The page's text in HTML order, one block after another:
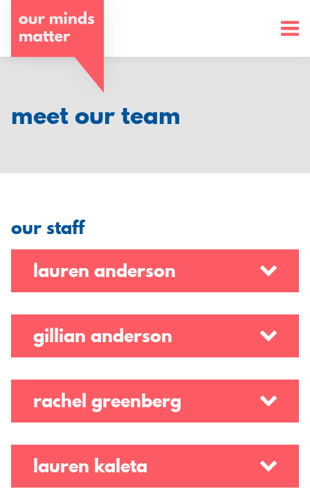
o
u
m
i
s
m
t
e
r
meet our team
our staff
lauren anderson
gillian anderson
rachel greenberg
lauren kaleta